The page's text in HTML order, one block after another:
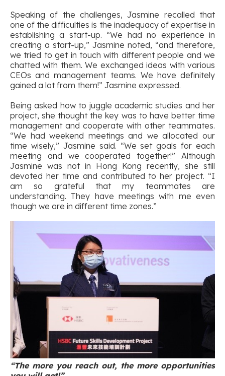
Speaking of the challenges, Jasmine recalled that
one of the difficulties is the inadequacy of expertise in
establishing a start-up. “We had no experience in
creating a start-up,” Jasmine noted, “and therefore,
we tried to get in touch with different people and we
chatted with them. We exchanged ideas with various
CEOs and management teams. We have definitely
gained a lot from them!” Jasmine expressed.
Being asked how to juggle academic studies and her
project, she thought the key was to have better time
management and cooperate with other teammates.
“We had weekend meetings and we allocated our
time wisely,” Jasmine said. “We set goals for each
meeting and we cooperated together!” Although
Jasmine was not in Hong Kong recently, she still
devoted her time and contributed to her project. “I
am so grateful that my teammates are
understanding. They have meetings with me even
though we are in different time zones.”
“The more you reach out, the more opportunities